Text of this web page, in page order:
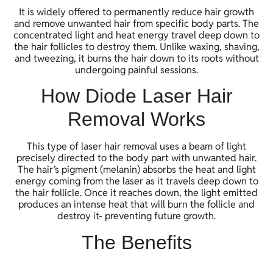
It is widely offered to permanently reduce hair growth
and remove unwanted hair from specific body parts. The
concentrated light and heat energy travel deep down to
the hair follicles to destroy them. Unlike waxing, shaving,
and tweezing, it burns the hair down to its roots without
undergoing painful sessions.
How Diode Laser Hair
Removal Works
This type of laser hair removal uses a beam of light
precisely directed to the body part with unwanted hair.
The hair’s pigment (melanin) absorbs the heat and light
energy coming from the laser as it travels deep down to
the hair follicle. Once it reaches down, the light emitted
produces an intense heat that will burn the follicle and
destroy it- preventing future growth.
The Benefits